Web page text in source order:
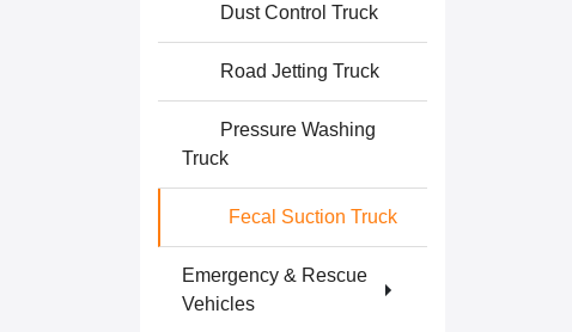
Dust Control Truck
Road Jetting Truck
Pressure Washing
Truck
Fecal Suction Truck
Emergency & Rescue
Vehicles